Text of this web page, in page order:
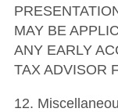
MAY BE
ANY EARLY
TAX ADVISOR
12.